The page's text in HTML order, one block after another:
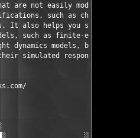
are not easily modeled from
such as chemical
It also helps you simplify
such as finite-element
dynamics models, by fitting
simulated responses.
░█▀░▀███▓░